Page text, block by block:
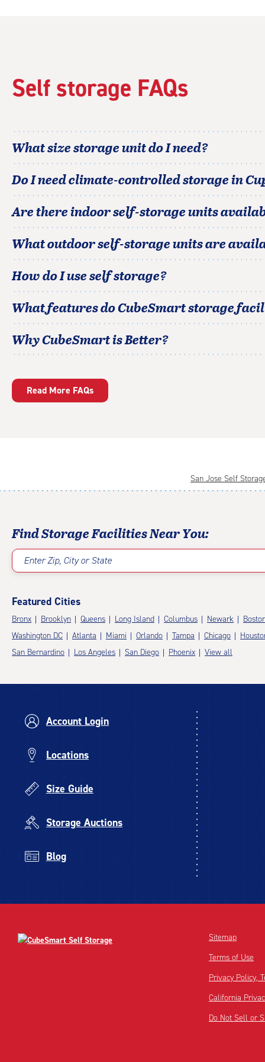
adjustments=2
Self storage FAQs
What size storage unit do I need?
Do I need climate-controlled storage in
Are there indoor self-storage units
What outdoor self-storage units are
How do I use self storage?
What features do CubeSmart storage
Why CubeSmart is Better?
Read More FAQs
San Jose Self
Find Storage Facilities Near You:
Enter Zip, City or State
Featured Cities
Bronx Brooklyn Queens Long Island Columbus Newark
Washington DC
Atlanta Miami Orlando Tampa Chicago
San Bernardino
Los Angeles San Diego Phoenix View all
Account Login
Locations
Size Guide
Storage Auctions
Blog
Sitemap
Terms of Use
Privacy Policy,
California
Do Not Sell or